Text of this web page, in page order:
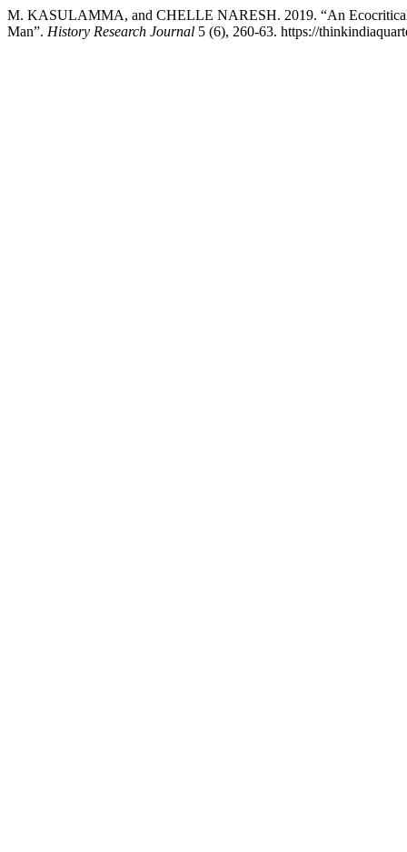
M. KASULAMMA, and CHELLE NARESH. 2019. “An Ecocritical
Man”. History Research Journal 5 (6), 260-63. https://